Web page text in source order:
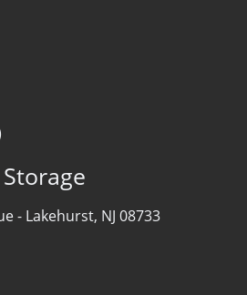
- Lakehurst, NJ 08733